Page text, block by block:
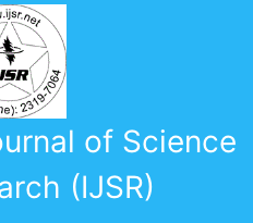
of Science
(IJSR)